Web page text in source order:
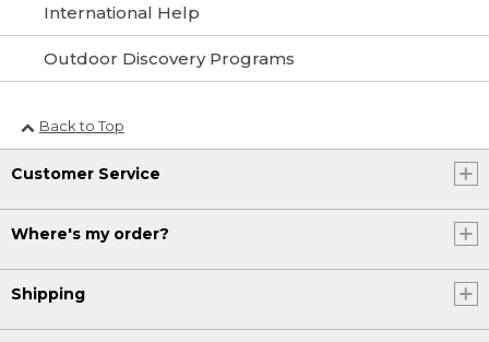
International Help
Outdoor Discovery Programs
Back to Top
Customer Service
Where's my order?
Shipping